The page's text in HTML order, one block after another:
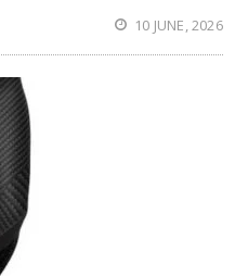
10 JUNE, 2026